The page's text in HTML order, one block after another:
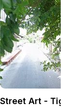
Street Art -